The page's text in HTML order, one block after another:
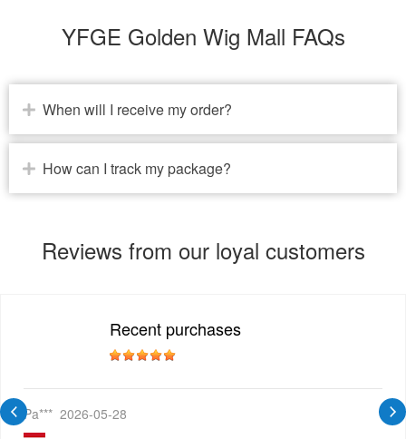
YFGE Golden Wig Mall FAQs
When will I receive my order?
How can I track my package?
Reviews from our loyal customers
Recent purchases
Pa*** 2026-05-28